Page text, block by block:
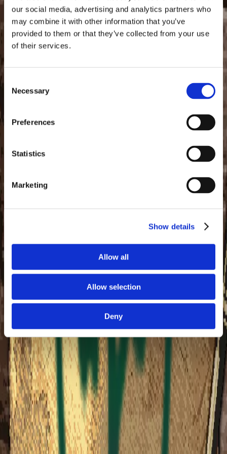
our social media, advertising and analytics partners who
may combine it with other information that you’ve
provided to them or that they’ve collected from your use
of their services.
Selection
Necessary
Preferences
Statistics
Marketing
Show details
Allow all
Allow selection
Deny
CORPUS EDAX
$11.99 USD
Envelope
Supporting Charities
$508.50 USD
people to plant, nurture, and celebrate trees. They foster
a growing community of more than 1 million leaders,
answered critical need with action, planting more than
only the beginning. The Arbor Day Foundation is a 501(c)
(3) nonprofit pursuing a future where all life flourishes
through the power of trees.
1. Select Collection Tier
Optional - tap a selected tier again to skip it and just
support a charity, add extra items, or leave a tip.
You're getting 4 Steam keys worth$49.00 USD
$5
3. Support the Creatorsmore
100% of your tip goes directly to Partners